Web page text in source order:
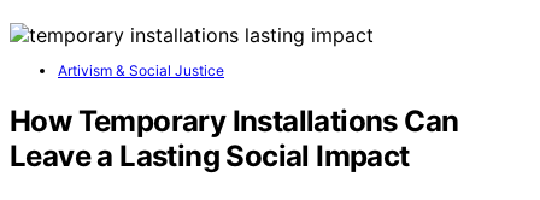
Artivism & Social Justice
How Temporary Installations Can
Leave a Lasting Social Impact